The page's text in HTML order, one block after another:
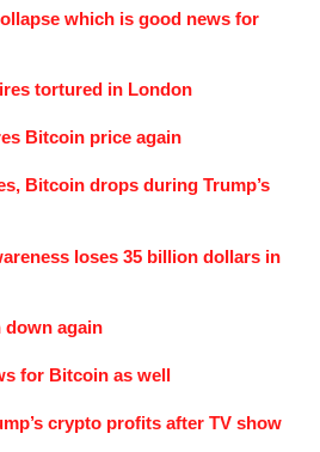
which is good news for
tortured in London
Bitcoin price again
Bitcoin drops during Trump’s
loses 35 billion dollars in
down again
for Bitcoin as well
crypto profits after TV show